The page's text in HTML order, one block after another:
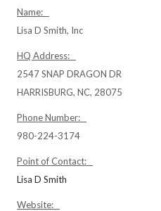
Name:
Lisa D Smith, Inc
HQ Address:
2547 SNAP DRAGON DR
HARRISBURG, NC, 28075
Phone Number:
980-224-3174
Point of Contact:
Lisa D Smith
Website: